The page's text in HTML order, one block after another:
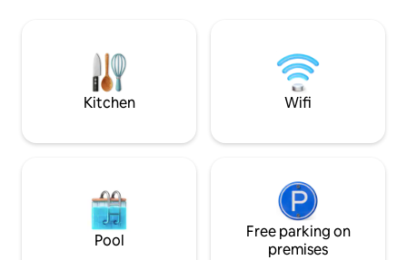
to hosting you soon :) Nathalie
parking.
Kitchen Wifi
Pool
Free parking on
premises